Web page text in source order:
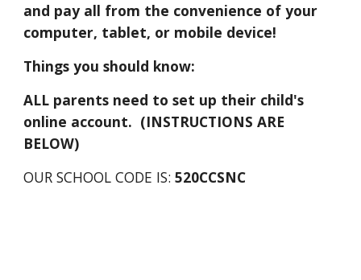
and pay all from the convenience of your
computer, tablet, or mobile device!
Things you should know:
ALL parents need to set up their child's
online account.  (INSTRUCTIONS ARE
BELOW)
OUR SCHOOL CODE IS: 520CCSNC